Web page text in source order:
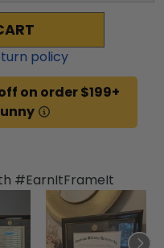
policy
on order $199+
#EarnItFrameIt